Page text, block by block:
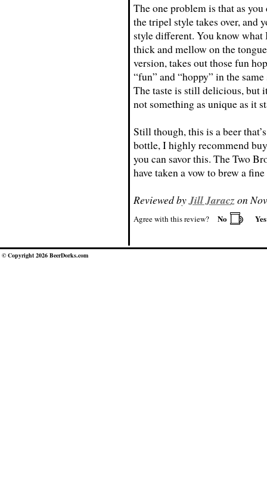
The one problem is that as
the tripel style takes over, and
style different. You know
thick and mellow on the
version, takes out those fun
“fun” and “hoppy” in the
The taste is still delicious, but
not something as unique as it
Still though, this is a beer
bottle, I highly recommend
you can savor this. The Two
have taken a vow to brew a fine
Reviewed byJill Jaraczon
Agree with this review? No
© Copyright 2026 BeerDorks.com